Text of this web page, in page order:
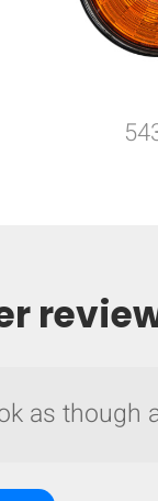
as though